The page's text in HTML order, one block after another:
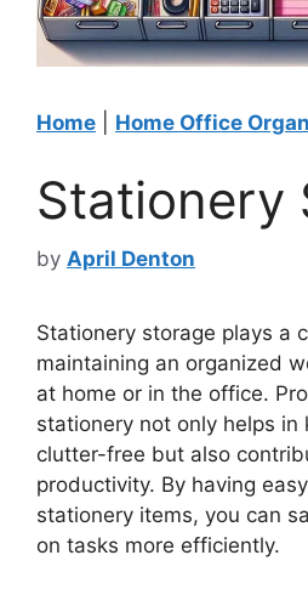
Home Home Office
Stationery
by April Denton
Stationery storage plays a
maintaining an organized
at home or in the office.
stationery not only helps in
clutter-free but also
productivity. By having
stationery items, you can
on tasks more efficiently.